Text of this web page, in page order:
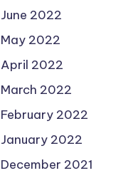
June 2022
May 2022
April 2022
March 2022
February 2022
January 2022
December 2021